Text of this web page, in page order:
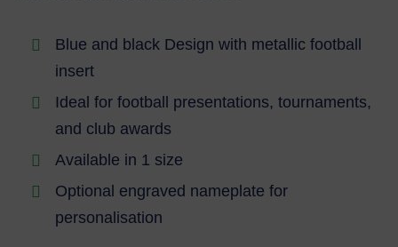
Blue and black Design with metallic football
insert
Ideal for football presentations, tournaments,
and club awards
Available in 1 size
Optional engraved nameplate for
personalisation